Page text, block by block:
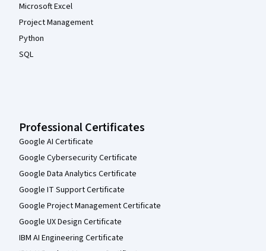
Microsoft Excel
Project Management
Python
SQL
Professional Certificates
Google AI Certificate
Google Cybersecurity Certificate
Google Data Analytics Certificate
Google IT Support Certificate
Google Project Management Certificate
Google UX Design Certificate
IBM AI Engineering Certificate